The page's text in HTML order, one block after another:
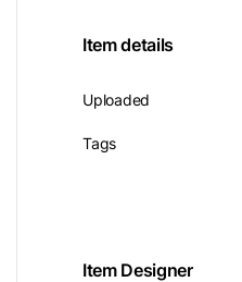
Item details
Uploaded
Tags
Item Designer